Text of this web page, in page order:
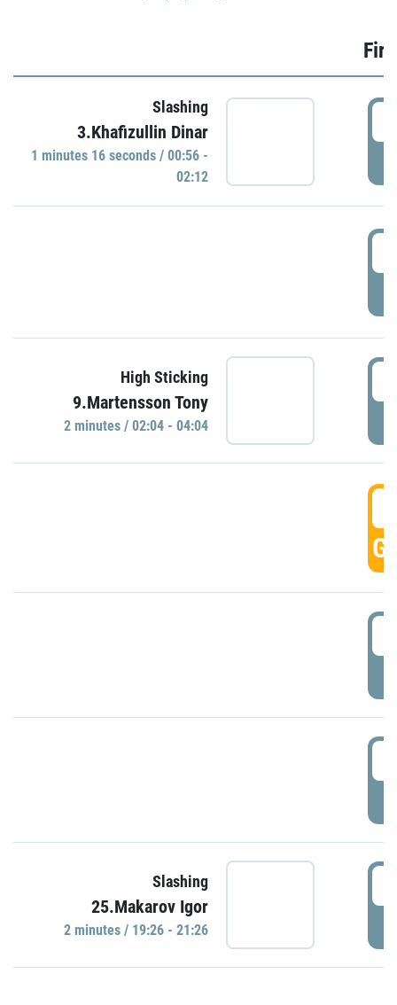
Slashing
3.Khafizullin Dinar
1 minutes 16 seconds / 00:56 -
02:12
High Sticking
9.Martensson Tony
2 minutes / 02:04 - 04:04
Slashing
25.Makarov Igor
2 minutes / 19:26 - 21:26